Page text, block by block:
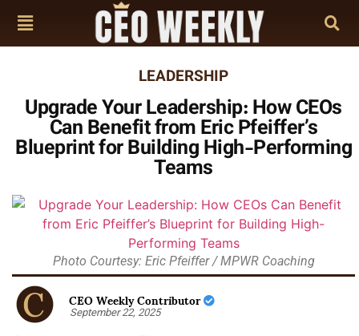
LEADERSHIP
Upgrade Your Leadership: How CEOs
Can Benefit from Eric Pfeiffer’s
Blueprint for Building High-Performing
Teams
Photo Courtesy: Eric Pfeiffer / MPWR Coaching
CEO Weekly Contributor
September 22, 2025